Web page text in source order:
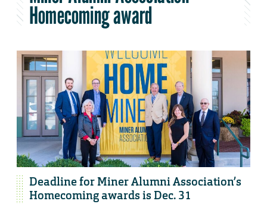
Homecoming award
Deadline for Miner Alumni Association’s
Homecoming awards is Dec. 31